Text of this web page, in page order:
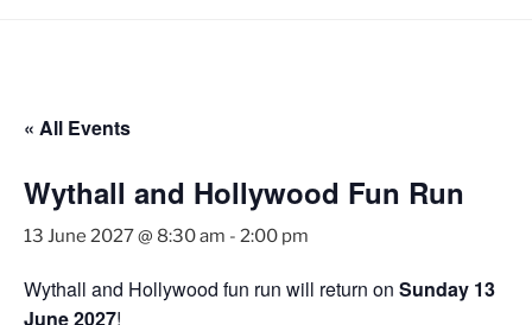
« All Events
Wythall and Hollywood Fun Run
13 June 2027 @ 8:30 am - 2:00 pm
Wythall and Hollywood fun run will return on Sunday 13
June 2027!